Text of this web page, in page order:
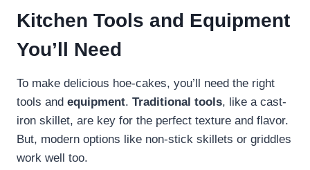
Kitchen Tools and Equipment
You’ll Need
To make delicious hoe-cakes, you’ll need the right
tools and equipment. Traditional tools, like a cast-
iron skillet, are key for the perfect texture and flavor.
But, modern options like non-stick skillets or griddles
work well too.